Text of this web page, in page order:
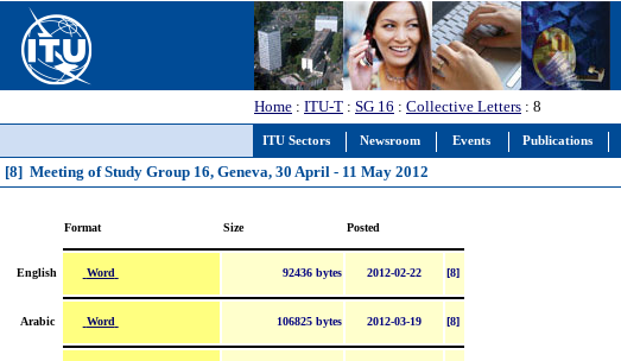
ITU Sectors Newsroom Events Publications
Home : ITU-T : SG 16 : Collective Letters : 8
[8] Meeting of Study Group 16, Geneva, 30 April - 11 May 2012
Format Size Posted
English Word 92436 bytes 2012-02-22 [8]
Arabic Word 106825 bytes 2012-03-19 [8]